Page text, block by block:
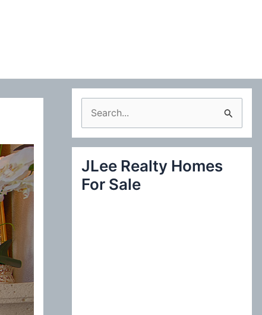
e
a
c
JLee Realty Homes
For Sale